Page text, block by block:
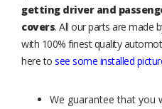
getting driver and
covers. All our parts are made
with 100% finest quality
here to see some installed
We guarantee that you